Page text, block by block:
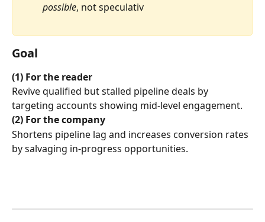
possible, not speculativ
Goal
(1) For the reader
Revive qualified but stalled pipeline deals by
targeting accounts showing mid-level engagement.
(2) For the company
Shortens pipeline lag and increases conversion rates
by salvaging in-progress opportunities.